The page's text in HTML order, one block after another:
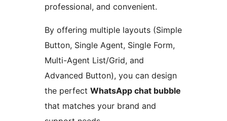
professional, and convenient.
By offering multiple layouts (Simple
Button, Single Agent, Single Form,
Multi-Agent List/Grid, and
Advanced Button), you can design
the perfect WhatsApp chat bubble
that matches your brand and